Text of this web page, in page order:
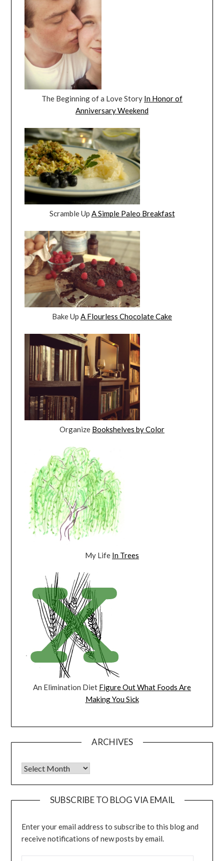
The Beginning of a Love Story In Honor of
Anniversary Weekend
Scramble Up A Simple Paleo Breakfast
Bake Up A Flourless Chocolate Cake
Organize Bookshelves by Color
My Life In Trees
An Elimination Diet Figure Out What Foods Are
Making You Sick
ARCHIVES
Archives
SUBSCRIBE TO BLOG VIA EMAIL
Enter your email address to subscribe to this blog and
receive notifications of new posts by email.